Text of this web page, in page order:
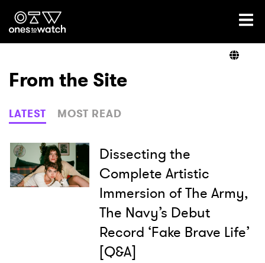
Ones2Watch Home
Genre
Read
From the Site
LATEST MOST READ
Dissecting the
Complete Artistic
Immersion of The Army,
The Navy’s Debut
Record ‘Fake Brave Life’
[Q&A]